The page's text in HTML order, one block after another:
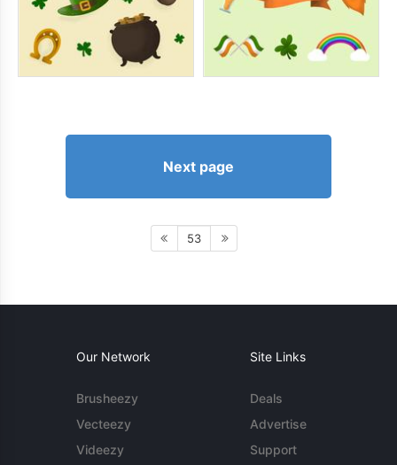
Next page
53
Our Network
Brusheezy
Vecteezy
Videezy
Site Links
Deals
Advertise
Support